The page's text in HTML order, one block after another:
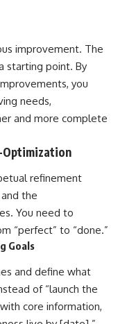
improvement. The
starting point. By
you
needs,
and more complete
Optimization
refinement
the
You need to
“perfect” to “done.”
Goals
and define what
of “launch the
core information,